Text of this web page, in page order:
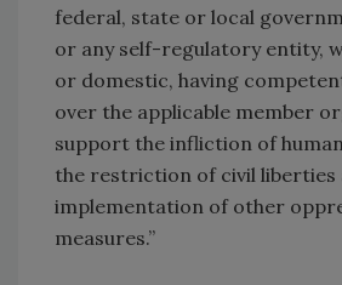
federal, state or local
or any self-regulatory entity,
or domestic, having
over the applicable member
support the infliction of
the restriction of civil
implementation of other
measures.”